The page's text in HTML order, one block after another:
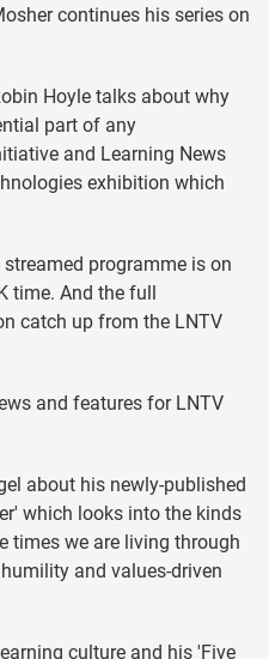
continues his series on
Hoyle talks about why
part of any
and Learning News
exhibition which
programme is on
time. And the full
catch up from the LNTV
and features for LNTV
about his newly-published
which looks into the kinds
times we are living through
and values-driven
culture and his 'Five